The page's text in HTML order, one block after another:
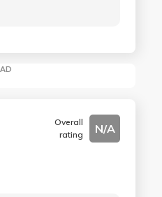
AD
Overall
rating
N/A